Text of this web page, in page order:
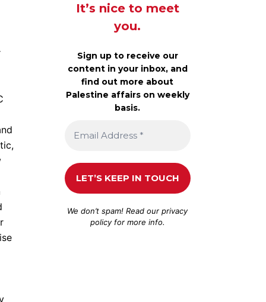
It’s nice to meet
you.
Sign up to receive our
content in your inbox, and
find out more about
Palestine affairs on weekly
basis.
We don’t spam! Read ourprivacy
policyfor more info.